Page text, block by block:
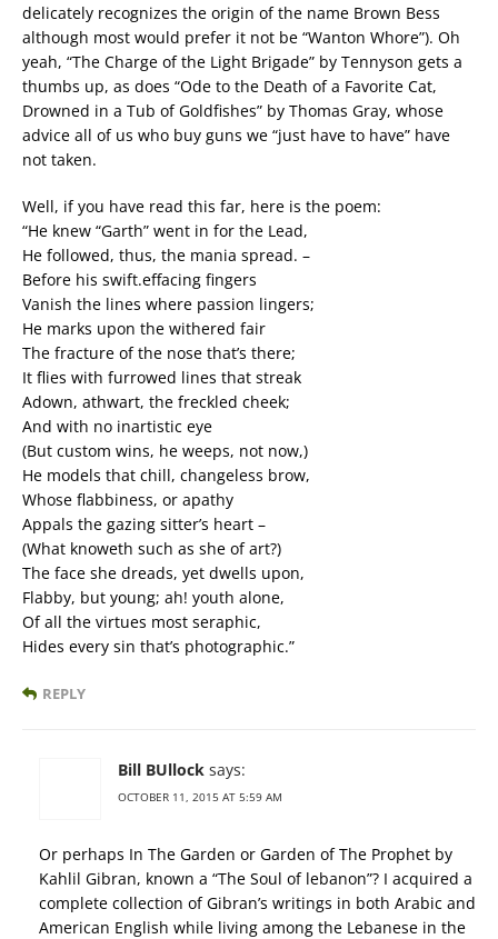
delicately recognizes the origin of the name Brown Bess
although most would prefer it not be “Wanton Whore”). Oh
yeah, “The Charge of the Light Brigade” by Tennyson gets a
thumbs up, as does “Ode to the Death of a Favorite Cat,
Drowned in a Tub of Goldfishes” by Thomas Gray, whose
advice all of us who buy guns we “just have to have” have
not taken.
Well, if you have read this far, here is the poem:
“He knew “Garth” went in for the Lead,
He followed, thus, the mania spread. –
Before his swift.effacing fingers
Vanish the lines where passion lingers;
He marks upon the withered fair
The fracture of the nose that’s there;
It flies with furrowed lines that streak
Adown, athwart, the freckled cheek;
And with no inartistic eye
(But custom wins, he weeps, not now,)
He models that chill, changeless brow,
Whose flabbiness, or apathy
Appals the gazing sitter’s heart –
(What knoweth such as she of art?)
The face she dreads, yet dwells upon,
Flabby, but young; ah! youth alone,
Of all the virtues most seraphic,
Hides every sin that’s photographic.”
REPLY
Bill BUllock says:
OCTOBER 11, 2015 AT 5:59 AM
Or perhaps In The Garden or Garden of The Prophet by
Kahlil Gibran, known a “The Soul of lebanon”? I acquired a
complete collection of Gibran’s writings in both Arabic and
American English while living among the Lebanese in the